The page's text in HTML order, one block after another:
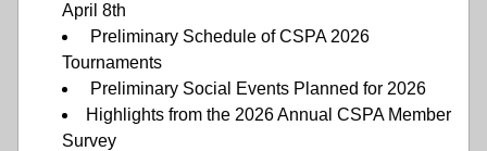
April 8th
Preliminary Schedule of CSPA 2026
Tournaments
Preliminary Social Events Planned for 2026
Highlights from the 2026 Annual CSPA Member
Survey